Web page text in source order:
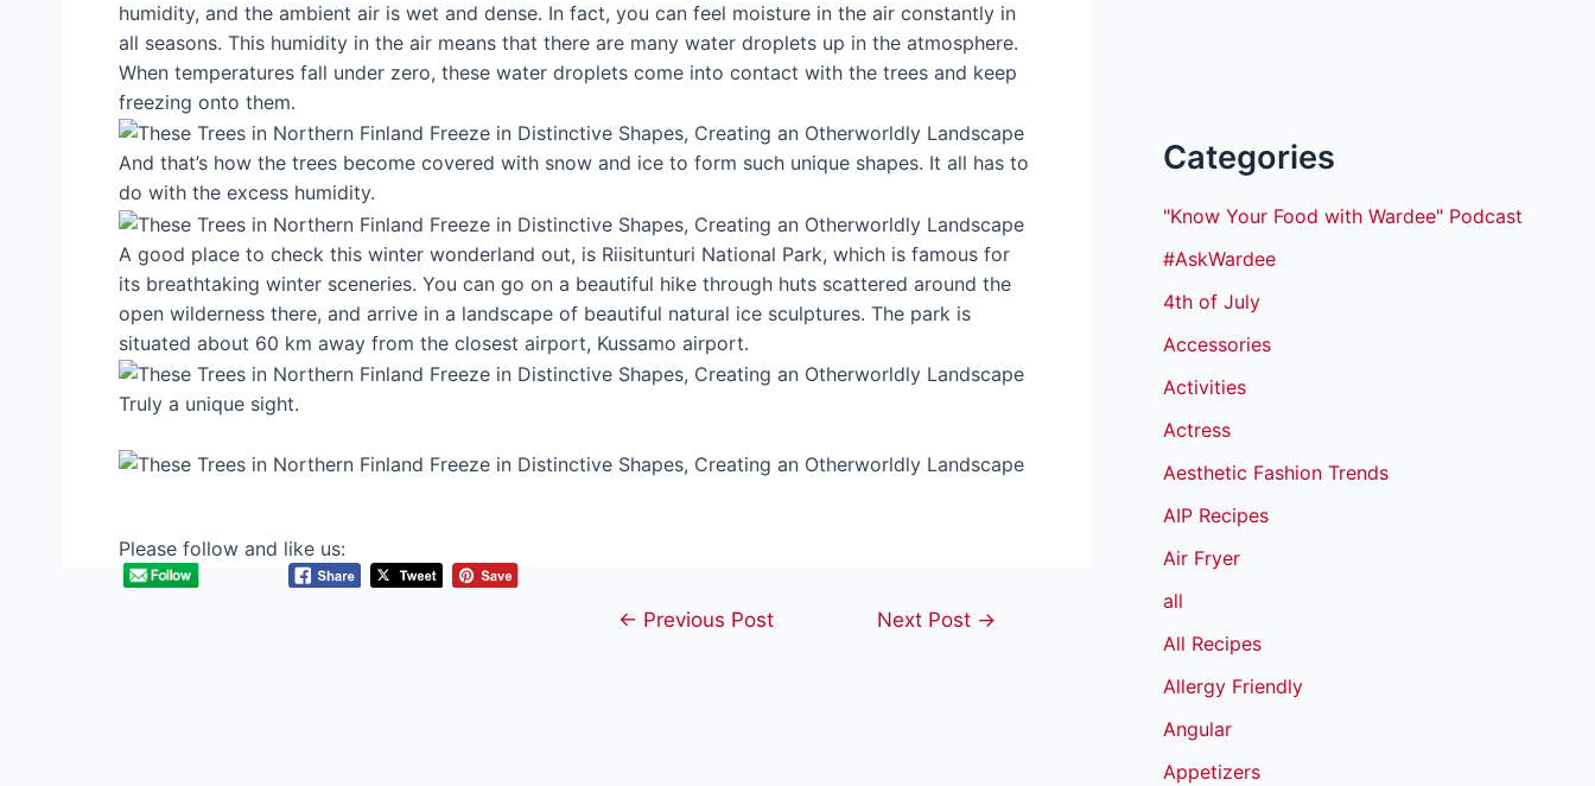
humidity, and the ambient air is wet and dense. In fact, you can feel moisture in the air constantly in
all seasons. This humidity in the air means that there are many water droplets up in the atmosphere.
When temperatures fall under zero, these water droplets come into contact with the trees and keep
freezing onto them.
And that’s how the trees become covered with snow and ice to form such unique shapes. It all has to
do with the excess humidity.
A good place to check this winter wonderland out, is Riisitunturi National Park, which is famous for
its breathtaking winter sceneries. You can go on a beautiful hike through huts scattered around the
open wilderness there, and arrive in a landscape of beautiful natural ice sculptures. The park is
situated about 60 km away from the closest airport, Kussamo airport.
Truly a unique sight.
Please follow and like us:
Post← Previous Post Next Post →
Categories
"Know Your Food with Wardee" Podcast
#AskWardee
4th of July
Accessories
Activities
Actress
Aesthetic Fashion Trends
AIP Recipes
Air Fryer
all
All Recipes
Allergy Friendly
Angular
Appetizers